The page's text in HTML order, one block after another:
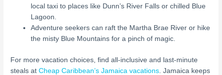
local taxi to places like Dunn’s River Falls or chilled Blue
Lagoon.
Adventure seekers can raft the Martha Brae River or hike
the misty Blue Mountains for a pinch of magic.
For more vacation choices, find all-inclusive and last-minute
steals atCheap Caribbean’s Jamaica vacations . Jamaica keeps